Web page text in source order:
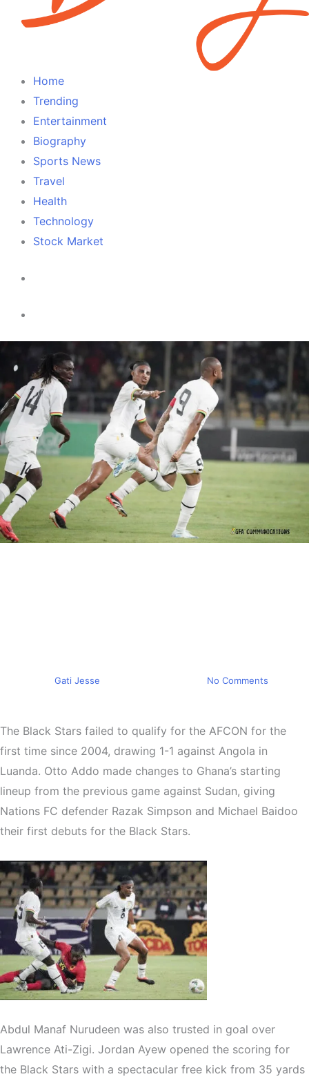
Home
Trending
Entertainment
Biography
Sports News
Travel
Health
Technology
Stock Market
Gati Jesse No Comments
The Black Stars failed to qualify for the AFCON for the
first time since 2004, drawing 1-1 against Angola in
Luanda. Otto Addo made changes to Ghana’s starting
lineup from the previous game against Sudan, giving
Nations FC defender Razak Simpson and Michael Baidoo
their first debuts for the Black Stars.
Abdul Manaf Nurudeen was also trusted in goal over
Lawrence Ati-Zigi. Jordan Ayew opened the scoring for
the Black Stars with a spectacular free kick from 35 yards